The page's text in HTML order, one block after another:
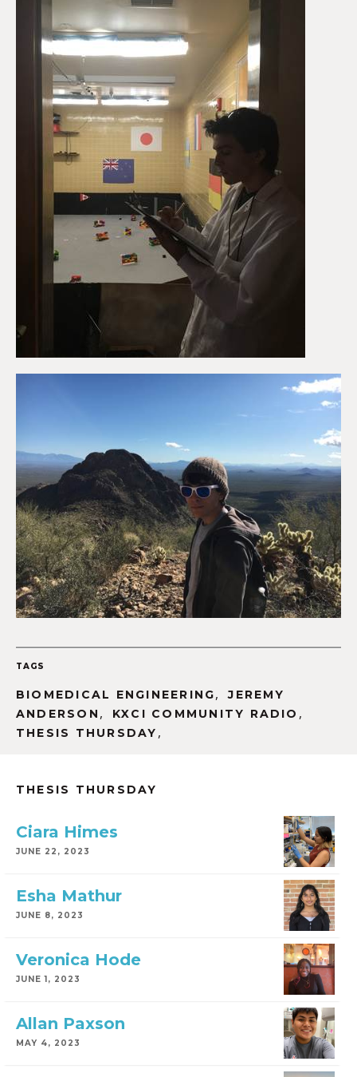
TAGS
BIOMEDICAL ENGINEERING,JEREMY
ANDERSON , KXCI COMMUNITY RADIO ,
THESIS THURSDAY ,
THESIS THURSDAY
Ciara Himes
JUNE 22, 2023
Esha Mathur
JUNE 8, 2023
Veronica Hode
JUNE 1, 2023
Allan Paxson
MAY 4, 2023